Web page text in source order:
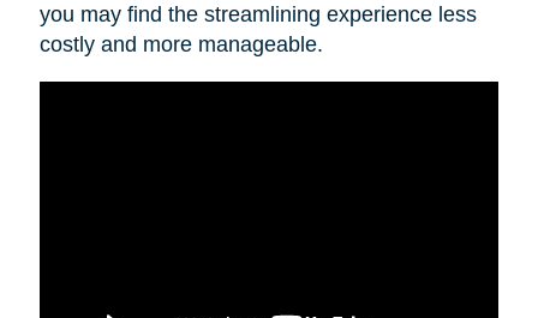
you may find the streamlining experience less
costly and more manageable.